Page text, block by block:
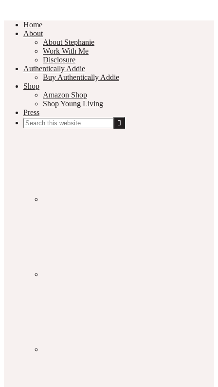
Home
About
About Stephanie
Work With Me
Disclosure
Authentically Addie
Buy Authentically Addie
Shop
Amazon Shop
Shop Young Living
Press
Search
this